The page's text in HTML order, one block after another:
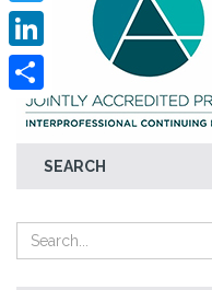
SEARCH
Twitter
LinkedIn
Share